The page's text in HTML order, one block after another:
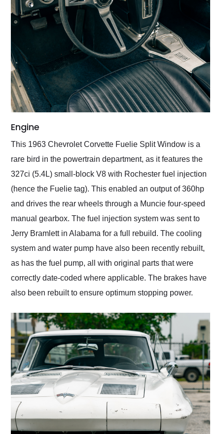
Engine
This 1963 Chevrolet Corvette Fuelie Split Window is a
rare bird in the powertrain department, as it features the
327ci (5.4L) small-block V8 with Rochester fuel injection
(hence the Fuelie tag). This enabled an output of 360hp
and drives the rear wheels through a Muncie four-speed
manual gearbox. The fuel injection system was sent to
Jerry Bramlett in Alabama for a full rebuild. The cooling
system and water pump have also been recently rebuilt,
as has the fuel pump, all with original parts that were
correctly date-coded where applicable. The brakes have
also been rebuilt to ensure optimum stopping power.